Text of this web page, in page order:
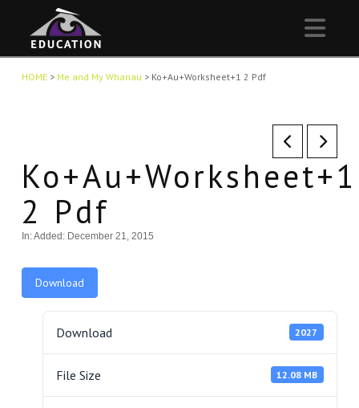
HOME> Me and My Whanau > Ko+Au+Worksheet+1 2 Pdf
Ko+Au+Worksheet+1
2 Pdf
In:Added: December 21, 2015
Download
Download 2027
File Size 12.08 MB